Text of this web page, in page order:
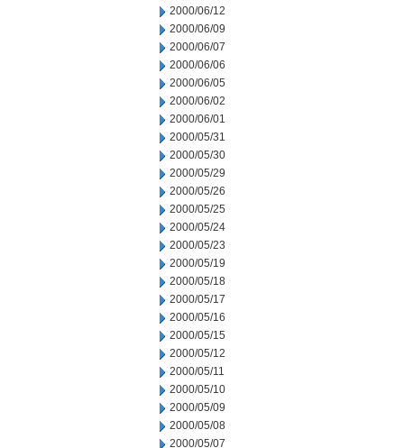
2000/06/12
2000/06/09
2000/06/07
2000/06/06
2000/06/05
2000/06/02
2000/06/01
2000/05/31
2000/05/30
2000/05/29
2000/05/26
2000/05/25
2000/05/24
2000/05/23
2000/05/19
2000/05/18
2000/05/17
2000/05/16
2000/05/15
2000/05/12
2000/05/11
2000/05/10
2000/05/09
2000/05/08
2000/05/07